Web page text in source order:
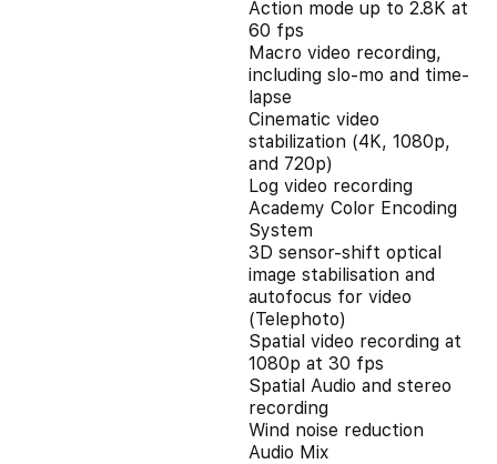
Action mode up to 2.8K at
60 fps
Macro video recording,
including slo-mo and time-
lapse
Cinematic video
stabilization (4K, 1080p,
and 720p)
Log video recording
Academy Color Encoding
System
3D sensor-shift optical
image stabilisation and
autofocus for video
(Telephoto)
Spatial video recording at
1080p at 30 fps
Spatial Audio and stereo
recording
Wind noise reduction
Audio Mix